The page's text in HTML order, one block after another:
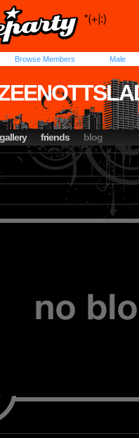
Browse Members Male
gallery friends blog